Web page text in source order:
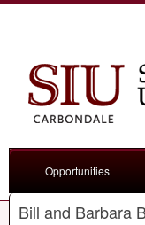
Opportunities
Bill and Barbara